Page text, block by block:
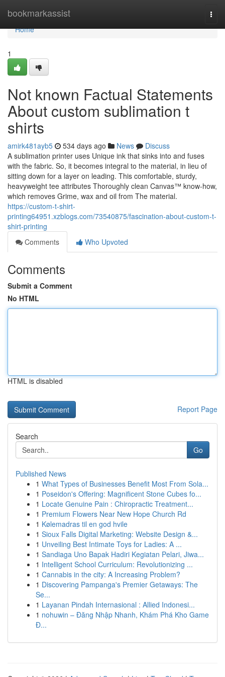
bookmarkassist
Home
Home
1
Not known Factual Statements
About custom sublimation t
shirts
amirk481ayb5 534 days ago News
Discuss
A sublimation printer uses Unique ink that sinks into and fuses
with the fabric. So, it becomes integral to the material, in lieu of
sitting down for a layer on leading. This comfortable, sturdy,
heavyweight tee attributes Thoroughly clean Canvas™ know-how,
which removes Grime, wax and oil from The material.
https://custom-t-shirt-
printing64951.xzblogs.com/73540875/fascination-about-custom-t-
shirt-printing
Comments
Who Upvoted
Comments
Submit a Comment
No HTML
HTML is disabled
Report Page
Search
Go
Published News
1 What Types of Businesses Benefit Most From Sola...
1 Poseidon's Offering: Magnificent Stone Cubes fo...
1 Locate Genuine Pain : Chiropractic Treatment...
1 Premium Flowers Near New Hope Church Rd
1 Kølemadras til en god hvile
1 Sioux Falls Digital Marketing: Website Design &...
1 Unveiling Best Intimate Toys for Ladies: A ...
1 Sandiaga Uno Bapak Hadiri Kegiatan Pelari, Jiwa...
1 Intelligent School Curriculum: Revolutionizing ...
1 Cannabis in the city: A Increasing Problem?
1 Discovering Pampanga's Premier Getaways: The
Se...
1 Layanan Pindah Internasional : Allied Indonesi...
1 nohuwin – Đăng Nhập Nhanh, Khám Phá Kho Game
Đ...